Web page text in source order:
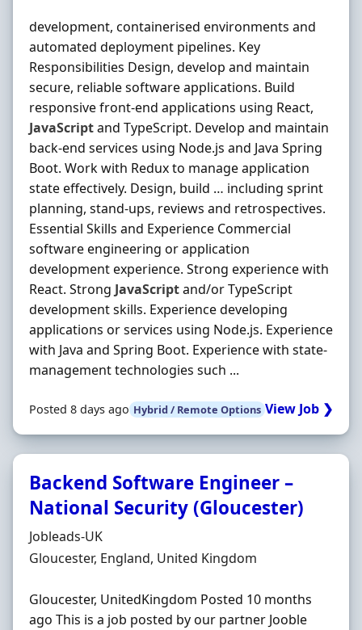
development, containerised environments and
automated deployment pipelines. Key
Responsibilities Design, develop and maintain
secure, reliable software applications. Build
responsive front-end applications using React,
JavaScriptand TypeScript. Develop and maintain
back-end services using Node.js and Java Spring
Boot. Work with Redux to manage application
state effectively. Design, build … including sprint
planning, stand-ups, reviews and retrospectives.
Essential Skills and Experience Commercial
software engineering or application
development experience. Strong experience with
React. Strong JavaScriptand/or TypeScript
development skills. Experience developing
applications or services using Node.js. Experience
with Java and Spring Boot. Experience with state-
management technologies such ...
Posted 8 days ago Hybrid / Remote Options View Job ❯
Backend Software Engineer –
National Security (Gloucester)
Hiring Organisation
Jobleads-UK
Location
Gloucester, England, United Kingdom
Gloucester, UnitedKingdom Posted 10 months
ago This is a job posted by our partner Jooble